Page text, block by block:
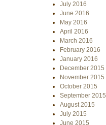
July 2016
June 2016
May 2016
April 2016
March 2016
February 2016
January 2016
December 2015
November 2015
October 2015
September 2015
August 2015
July 2015
June 2015